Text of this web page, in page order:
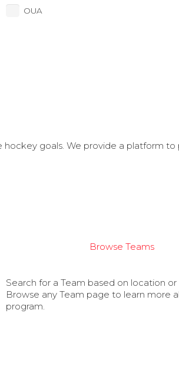
OUA
goals. We provide a platform
Browse Teams
Search for a Team based on location or
Browse any Team page to learn more
program.